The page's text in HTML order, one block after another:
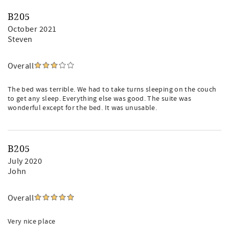
B205
October 2021
Steven
Overall
The bed was terrible. We had to take turns sleeping on the couch
to get any sleep. Everything else was good. The suite was
wonderful except for the bed. It was unusable.
B205
July 2020
John
Overall
Very nice place